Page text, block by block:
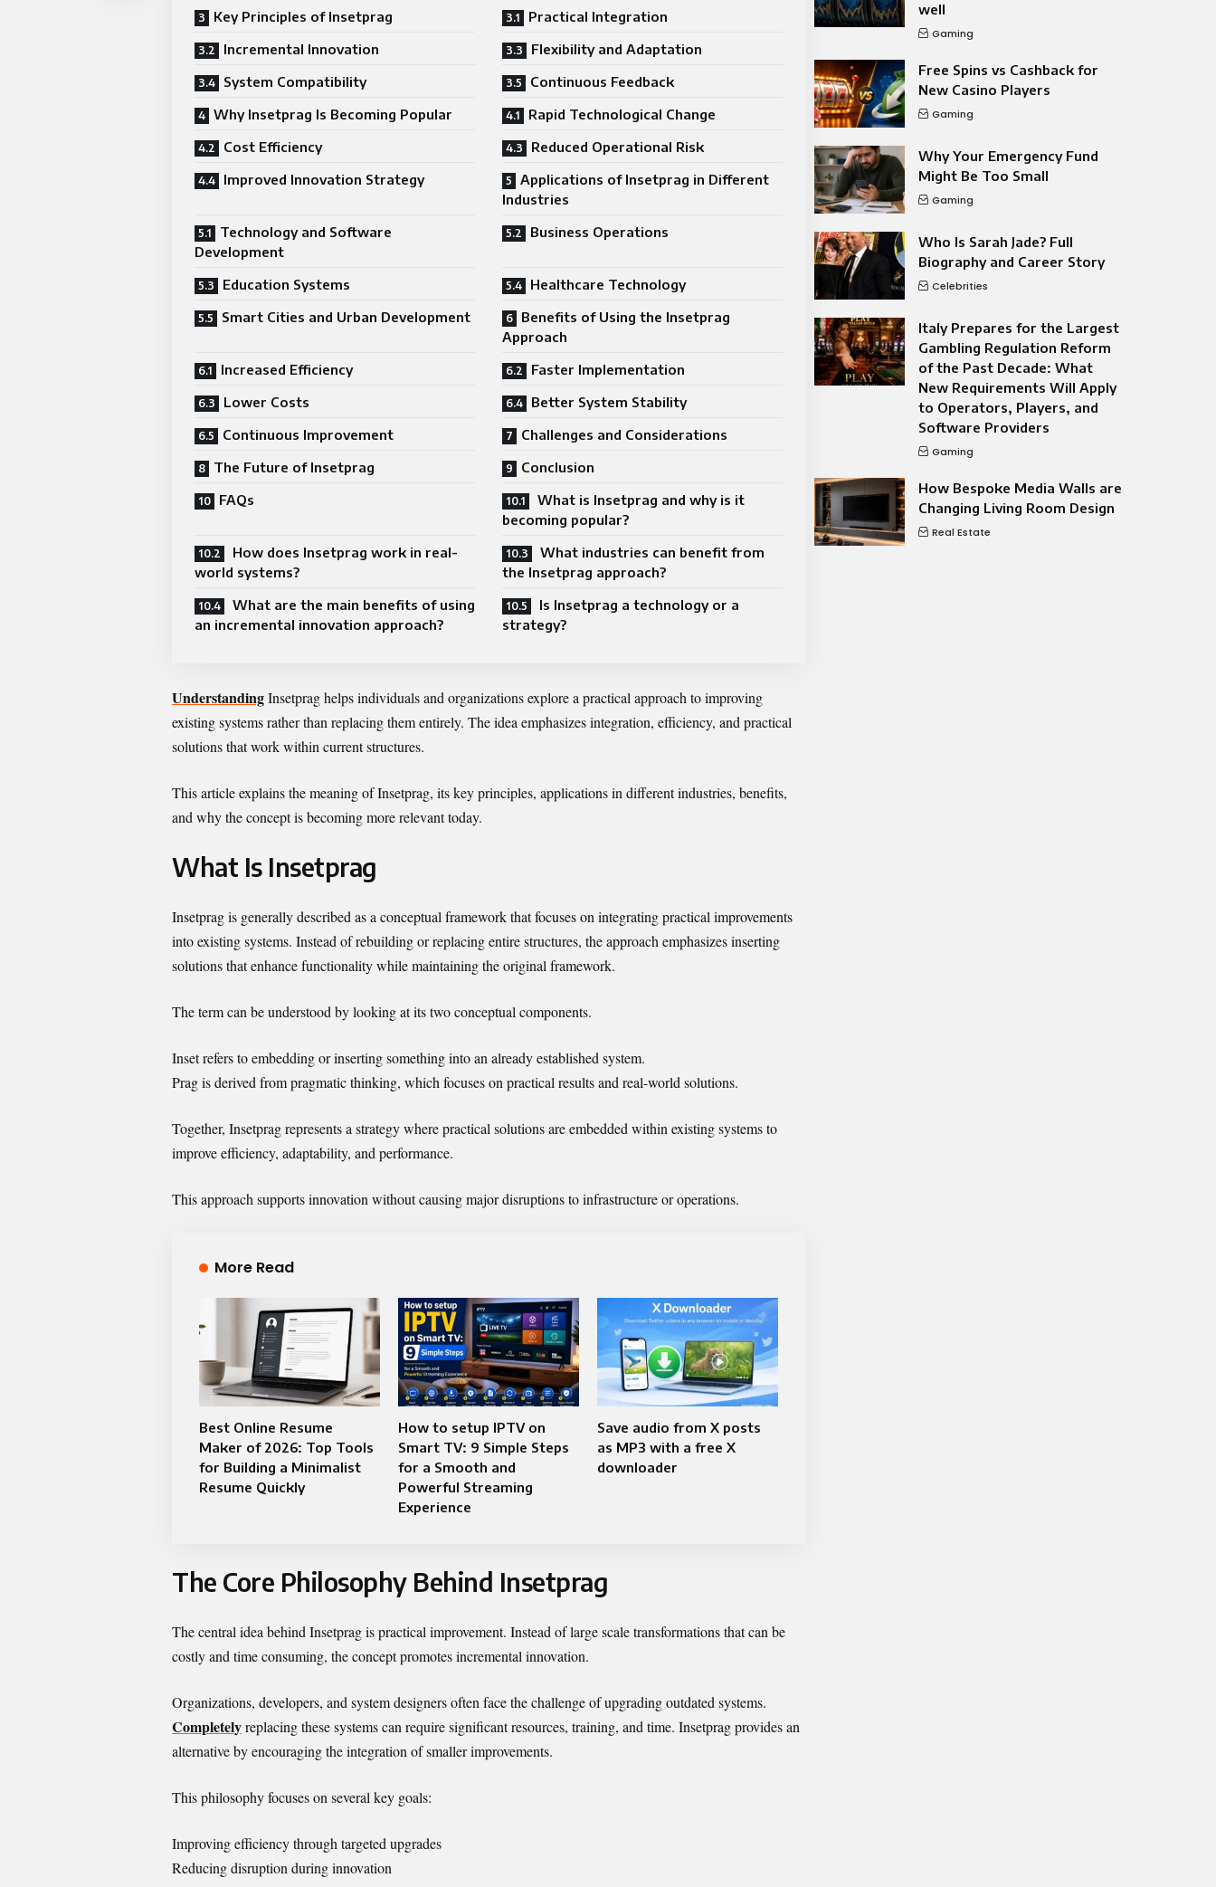
Key Principles of Insetprag
Practical Integration
Incremental Innovation
Flexibility and Adaptation
System Compatibility
Continuous Feedback
Why Insetprag Is Becoming Popular
Rapid Technological Change
Cost Efficiency
Reduced Operational Risk
Improved Innovation Strategy
Applications of Insetprag in Different
Industries
Technology and Software
Development
Business Operations
Education Systems
Healthcare Technology
Smart Cities and Urban Development
Benefits of Using the Insetprag
Approach
Increased Efficiency
Faster Implementation
Lower Costs
Better System Stability
Continuous Improvement
Challenges and Considerations
The Future of Insetprag
Conclusion
FAQs
What is Insetprag and why is it
becoming popular?
How does Insetprag work in real-
world systems?
What industries can benefit from
the Insetprag approach?
What are the main benefits of using
an incremental innovation approach?
Is Insetprag a technology or a
strategy?
UnderstandingInsetprag helps individuals and organizations explore a practical approach to improving
existing systems rather than replacing them entirely. The idea emphasizes integration, efficiency, and practical
solutions that work within current structures.
This article explains the meaning of Insetprag, its key principles, applications in different industries, benefits,
and why the concept is becoming more relevant today.
What Is Insetprag
Insetprag is generally described as a conceptual framework that focuses on integrating practical improvements
into existing systems. Instead of rebuilding or replacing entire structures, the approach emphasizes inserting
solutions that enhance functionality while maintaining the original framework.
The term can be understood by looking at its two conceptual components.
Inset refers to embedding or inserting something into an already established system.
Prag is derived from pragmatic thinking, which focuses on practical results and real-world solutions.
Together, Insetprag represents a strategy where practical solutions are embedded within existing systems to
improve efficiency, adaptability, and performance.
This approach supports innovation without causing major disruptions to infrastructure or operations.
More Read
Best Online Resume
Maker of 2026: Top Tools
for Building a Minimalist
Resume Quickly
How to setup IPTV on
Smart TV: 9 Simple Steps
for a Smooth and
Powerful Streaming
Experience
Save audio from X posts
as MP3 with a free X
downloader
The Core Philosophy Behind Insetprag
The central idea behind Insetprag is practical improvement. Instead of large scale transformations that can be
costly and time consuming, the concept promotes incremental innovation.
Organizations, developers, and system designers often face the challenge of upgrading outdated systems.
Completelyreplacing these systems can require significant resources, training, and time. Insetprag provides an
alternative by encouraging the integration of smaller improvements.
This philosophy focuses on several key goals:
Improving efficiency through targeted upgrades
Reducing disruption during innovation
well
Gaming
Free Spins vs Cashback for
New Casino Players
Gaming
Why Your Emergency Fund
Might Be Too Small
Gaming
Who Is Sarah Jade? Full
Biography and Career Story
Celebrities
Italy Prepares for the Largest
Gambling Regulation Reform
of the Past Decade: What
New Requirements Will Apply
to Operators, Players, and
Software Providers
Gaming
How Bespoke Media Walls are
Changing Living Room Design
Real Estate